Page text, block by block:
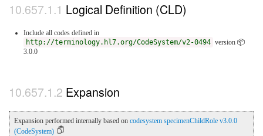
Logical Definition (CLD)
Include all codes defined in
http://terminology.hl7.org/CodeSystem/v2-0494 version 📦
3.0.0
Expansion
Expansion performed internally based on codesystem specimenChildRole v3.0.0
(CodeSystem)